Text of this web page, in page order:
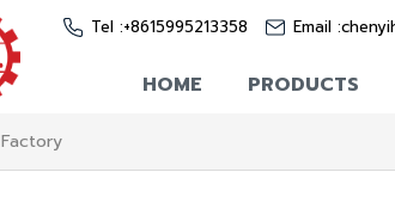
Tel :+8615995213358 Email :
HOME PRODUCTS
Factory